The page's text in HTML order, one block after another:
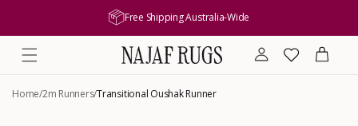
Free Shipping Australia-Wide
Log
in
Wishlist Cart
Home/2m Runners/Transitional Oushak Runner